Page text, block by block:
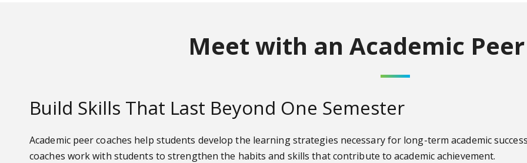
Meet with an Academic
Build Skills That Last Beyond One Semester
Academic peer coaches help students develop the learning strategies necessary for long-term academic
coaches work with students to strengthen the habits and skills that contribute to academic achievement.